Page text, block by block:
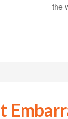
the